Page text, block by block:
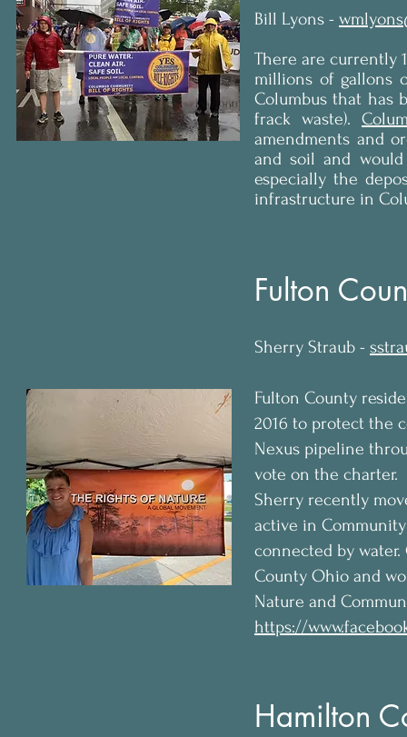
Bill Lyons -
There are currently
millions of gallons
Columbus that has
frack waste).
amendments and
and soil and
especially the
infrastructure in
Fulton
Sherry Straub -
Fulton County
2016 to protect the
Nexus pipeline
vote on the charter.
Sherry recently
active in
connected by water.
County Ohio and
Nature and
https://
Hamilton